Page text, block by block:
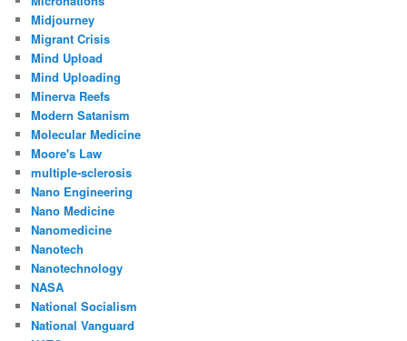
Midjourney
Migrant Crisis
Mind Upload
Mind Uploading
Minerva Reefs
Modern Satanism
Molecular Medicine
Moore's Law
multiple-sclerosis
Nano Engineering
Nano Medicine
Nanomedicine
Nanotech
Nanotechnology
NASA
National Socialism
National Vanguard